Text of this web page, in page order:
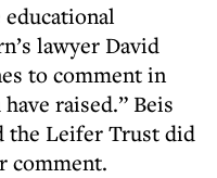
lawyer David
to comment in
raised.” Beis
the Leifer Trust did
comment.